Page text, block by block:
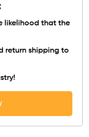
likelihood that the
return shipping to